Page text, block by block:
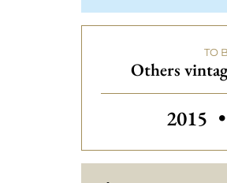
TO
Others
Others
2015 •